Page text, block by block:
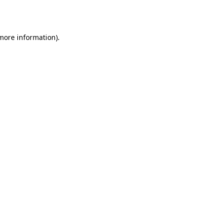
information).